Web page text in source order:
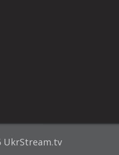
UkrStream.tv